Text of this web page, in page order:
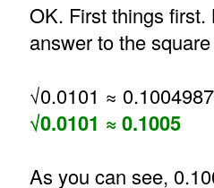
OK. First things first.
answer to the
√0.0101 ≈
√0.0101 ≈ 0.1005
As you can see,